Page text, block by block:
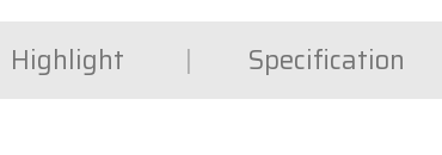
Highlight Specification